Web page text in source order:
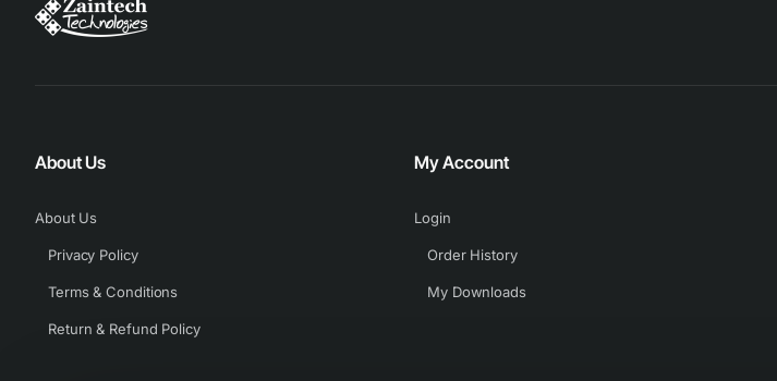
About Us
About Us
Privacy Policy
Terms & Conditions
Return & Refund Policy
My Account
Login
Order History
My Downloads